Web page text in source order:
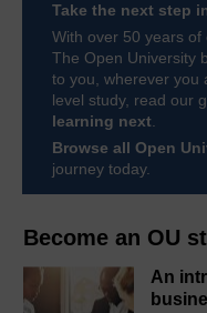
Become an OU
An
Take the next step
With over 50 years
The Open University
to you, wherever you
level study, read our
learning next.
Browse all Open
journey today.